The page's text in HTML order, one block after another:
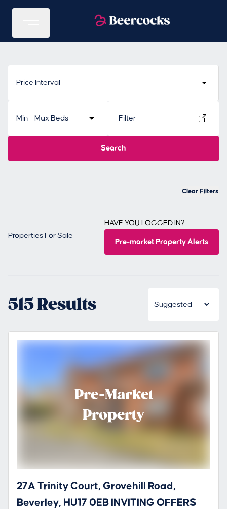
Price Interval
Min - Max Beds Filter
Search
Clear Filters
Properties For Sale
HAVE YOU LOGGED IN?
Pre-market Property Alerts
515 Results
Pre-Market
Property
27A Trinity Court, Grovehill Road,
Beverley, HU17 0EB INVITING OFFERS